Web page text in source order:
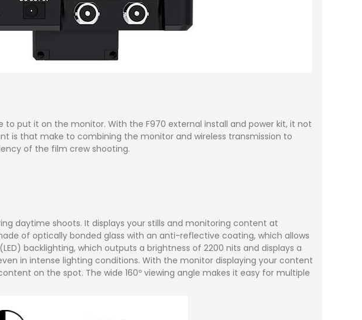
put it on the monitor. With the F970 external install and power kit, it not
is that make to combining the monitor and wireless transmission to
of the film crew shooting.
daytime shoots. It displays your stills and monitoring content at
of optically bonded glass with an anti-reflective coating, which allows
backlighting, which outputs a brightness of 2200 nits and displays a
in intense lighting conditions. With the monitor displaying your content
on the spot. The wide 160º viewing angle makes it easy for multiple